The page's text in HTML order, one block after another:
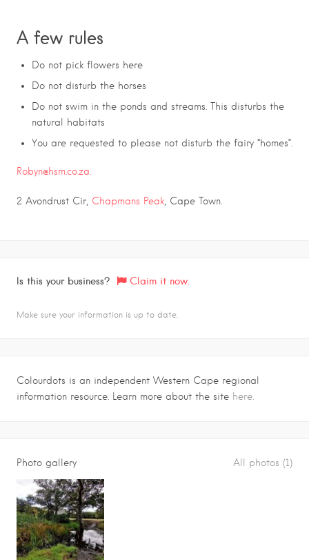
A few rules
Do not pick flowers here
Do not disturb the horses
Do not swim in the ponds and streams. This disturbs the
natural habitats
You are requested to please not disturb the fairy “homes”.
Robyn@hsm.co.za.
2 Avondrust Cir, Chapmans Peak, Cape Town.
Is this your business? Claim it now.
Make sure your information is up to date.
Colourdots is an independent Western Cape regional
information resource. Learn more about the site here.
Photo gallery All photos (1)